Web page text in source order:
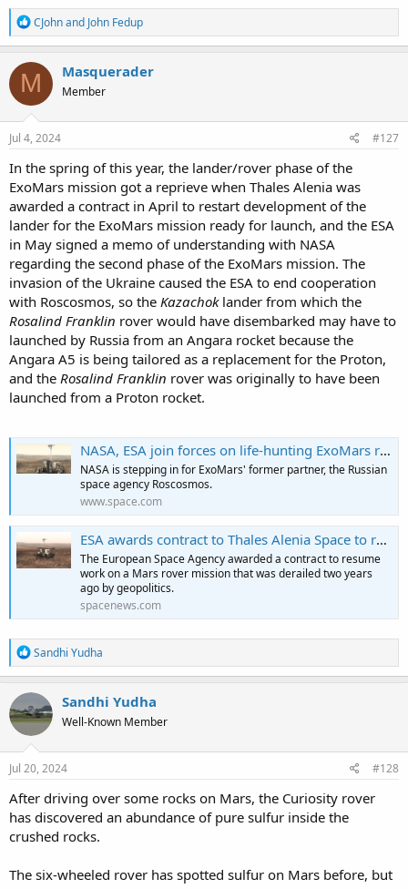
R
e
a
c
t
i
o
n
s
CJohnand John Fedup
M Masquerader
Member
Jul 4, 2024 #127
In the spring of this year, the lander/rover phase of the
ExoMars mission got a reprieve when Thales Alenia was
awarded a contract in April to restart development of the
lander for the ExoMars mission ready for launch, and the ESA
in May signed a memo of understanding with NASA
regarding the second phase of the ExoMars mission. The
invasion of the Ukraine caused the ESA to end cooperation
with Roscosmos, so the Kazachok lander from which the
Rosalind Franklin rover would have disembarked may have to
launched by Russia from an Angara rocket because the
Angara A5 is being tailored as a replacement for the Proton,
and the Rosalind Franklin rover was originally to have been
launched from a Proton rocket.
NASA, ESA join forces on life-hunting ExoMars rover
NASA is stepping in for ExoMars' former partner, the Russian
space agency Roscosmos.
www.space.com
ESA awards contract to Thales Alenia Space to restart ExoMars
The European Space Agency awarded a contract to resume
work on a Mars rover mission that was derailed two years
ago by geopolitics.
spacenews.com
R
e
a
c
t
i
o
n
s
Sandhi Yudha
Sandhi Yudha
Well-Known Member
Jul 20, 2024 #128
After driving over some rocks on Mars, the Curiosity rover
has discovered an abundance of pure sulfur inside the
crushed rocks.
The six-wheeled rover has spotted sulfur on Mars before, but